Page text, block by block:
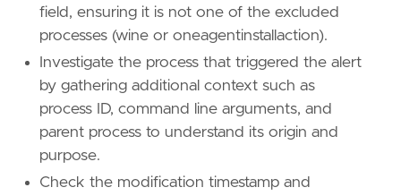
"Data Source: Elastic Defend",
"Resources: Investigation Guide"
timestamp_override = "event.ingested"
type = "new_terms"
query =
field, ensuring it is not one of the excluded
processes (wine or oneagentinstallaction).
Investigate the process that triggered the alert
by gathering additional context such as
process ID, command line arguments, and
parent process to understand its origin and
purpose.
Check the modification timestamp and